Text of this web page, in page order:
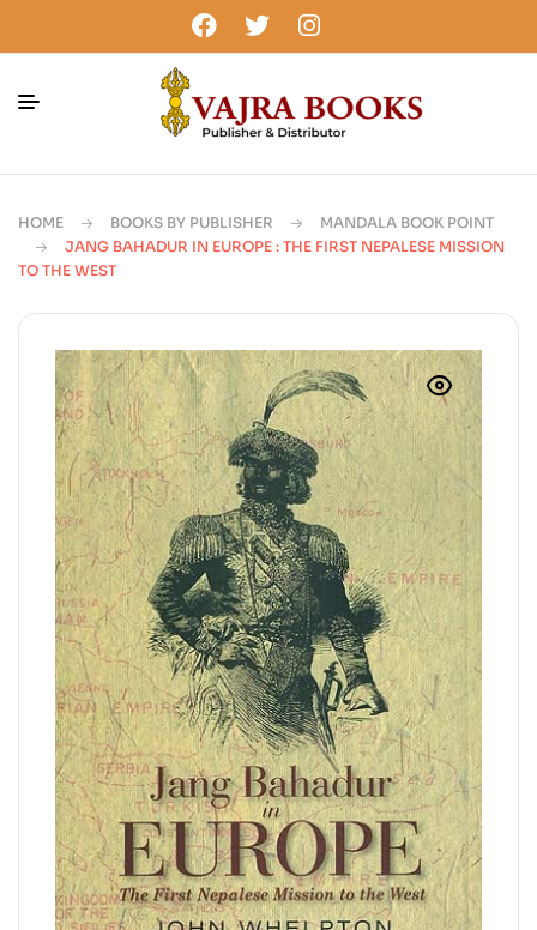
HOME BOOKS BY PUBLISHER
MANDALA BOOK POINT
JANG BAHADUR IN EUROPE : THE FIRST NEPALESE MISSION
TO THE WEST